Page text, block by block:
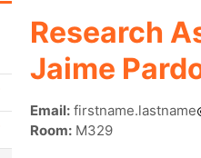
Research
Jaime
Email: firstname.lastname
Room: M329